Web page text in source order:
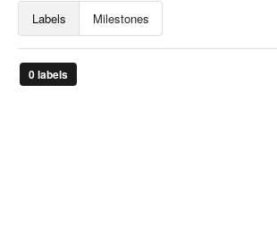
Labels Milestones
0 labels